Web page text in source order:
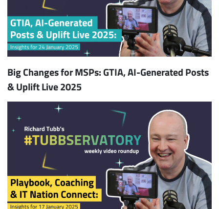
Big Changes for MSPs: GTIA, AI-Generated Posts
& Uplift Live 2025